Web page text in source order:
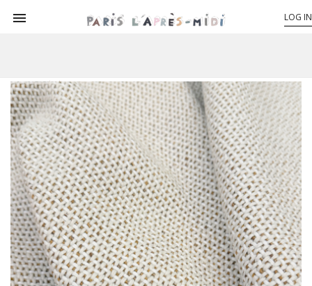
 LOG IN